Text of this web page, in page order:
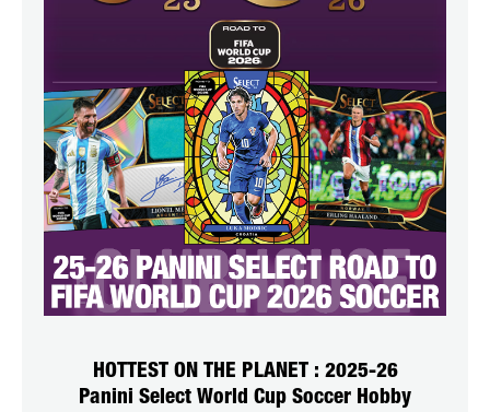
HOTTEST ON THE PLANET : 2025-26
Panini Select World Cup Soccer Hobby